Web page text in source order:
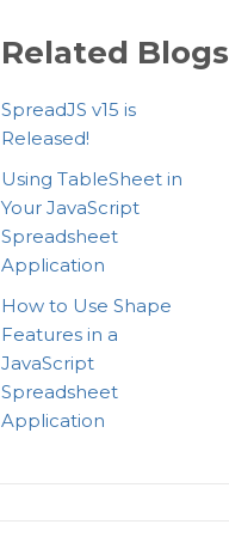
Related Blogs
SpreadJS v15 is
Released!
Using TableSheet in
Your JavaScript
Spreadsheet
Application
How to Use Shape
Features in a
JavaScript
Spreadsheet
Application